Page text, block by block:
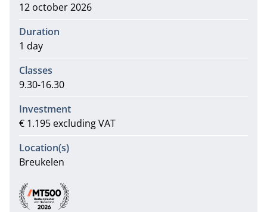
12 october 2026
Duration
1 day
Classes
9.30-16.30
Investment
€ 1.195 excluding VAT
Location(s)
Breukelen
Recommendations